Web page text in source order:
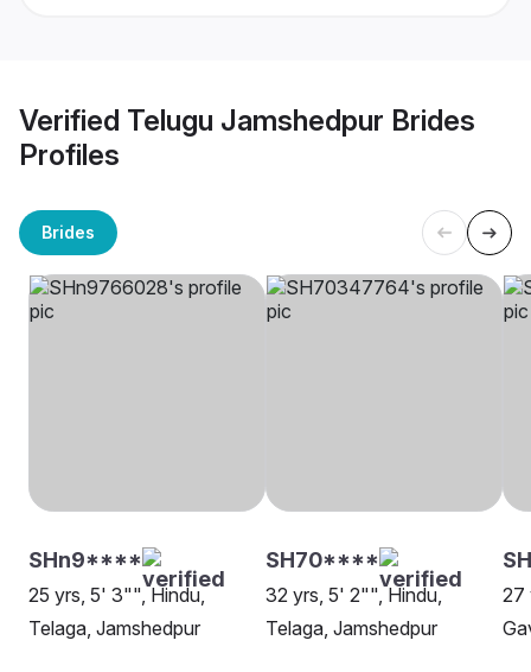
Verified Telugu Jamshedpur Brides
Profiles
Brides
SHn9****
25 yrs, 5' 3"", Hindu,
Telaga, Jamshedpur
SH70****
32 yrs, 5' 2"", Hindu,
Telaga, Jamshedpur
27